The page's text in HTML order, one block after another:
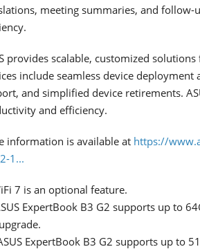
meeting summaries, and
provides scalable, customized
include seamless device
and simplified device retirements.
and efficiency.
information is available at https://
1...
7 is an optional feature.
ExpertBook B3 G2 supports up to
ExpertBook B3 G2 supports up to